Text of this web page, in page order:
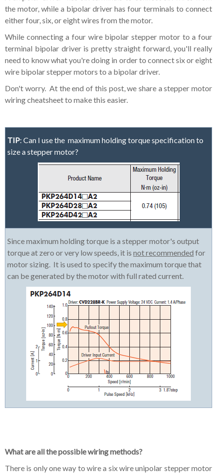
the motor, while a bipolar driver has four terminals to connect
either four, six, or eight wires from the motor.
While connecting a four wire bipolar stepper motor to a four
terminal bipolar driver is pretty straight forward, you'll really
need to know what you're doing in order to connect six or eight
wire bipolar stepper motors to a bipolar driver.
Don't worry. At the end of this post, we share a stepper motor
wiring cheatsheet to make this easier.
TIP: Can I use the maximum holding torque specification to
size a stepper motor?
Since maximum holding torque is a stepper motor's output
torque at zero or very low speeds, it is not recommended for
motor sizing. It is used to specify the maximum torque that
can be generated by the motor with full rated current.
What are all the possible wiring methods?
There is only one way to wire a six wire unipolar stepper motor